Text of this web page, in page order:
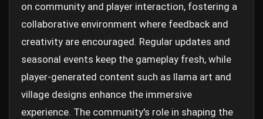
on community and player interaction, fostering a
collaborative environment where feedback and
creativity are encouraged. Regular updates and
seasonal events keep the gameplay fresh, while
player-generated content such as llama art and
village designs enhance the immersive
experience. The community's role in shaping the